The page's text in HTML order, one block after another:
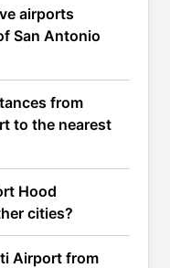
airports
San Antonio
from
to the nearest
Hood
cities?
Airport from